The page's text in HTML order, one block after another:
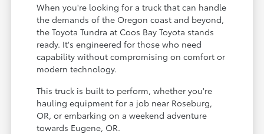
When you're looking for a truck that can handle
the demands of the Oregon coast and beyond,
the Toyota Tundra at Coos Bay Toyota stands
ready. It's engineered for those who need
capability without compromising on comfort or
modern technology.
This truck is built to perform, whether you're
hauling equipment for a job near Roseburg,
OR, or embarking on a weekend adventure
towards Eugene, OR.